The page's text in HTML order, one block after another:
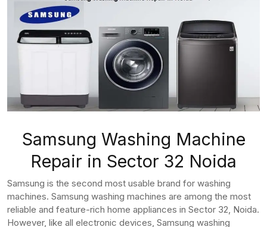
Samsung Washing Machine
Repair in Sector 32 Noida
Samsung is the second most usable brand for washing
machines. Samsung washing machines are among the most
reliable and feature-rich home appliances in Sector 32, Noida.
However, like all electronic devices, Samsung washing